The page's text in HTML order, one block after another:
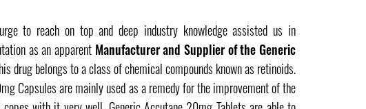
to reach on top and deep industry knowledge assisted us in
as an apparent Manufacturer and Supplier of the Generic
drug belongs to a class of chemical compounds known as retinoids.
Capsules are mainly used as a remedy for the improvement of the